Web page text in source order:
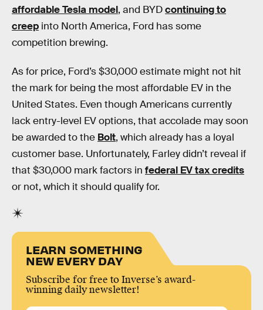
affordable Tesla model, and BYDcontinuing to
creep into North America, Ford has some
competition brewing.
As for price, Ford’s $30,000 estimate might not hit
the mark for being the most affordable EV in the
United States. Even though Americans currently
lack entry-level EV options, that accolade may soon
be awarded to the Bolt, which already has a loyal
customer base. Unfortunately, Farley didn’t reveal if
that $30,000 mark factors in federal EV tax credits
or not, which it should qualify for.
LEARN SOMETHING
NEW EVERY DAY
Subscribe for free to Inverse’s award-
winning daily newsletter!